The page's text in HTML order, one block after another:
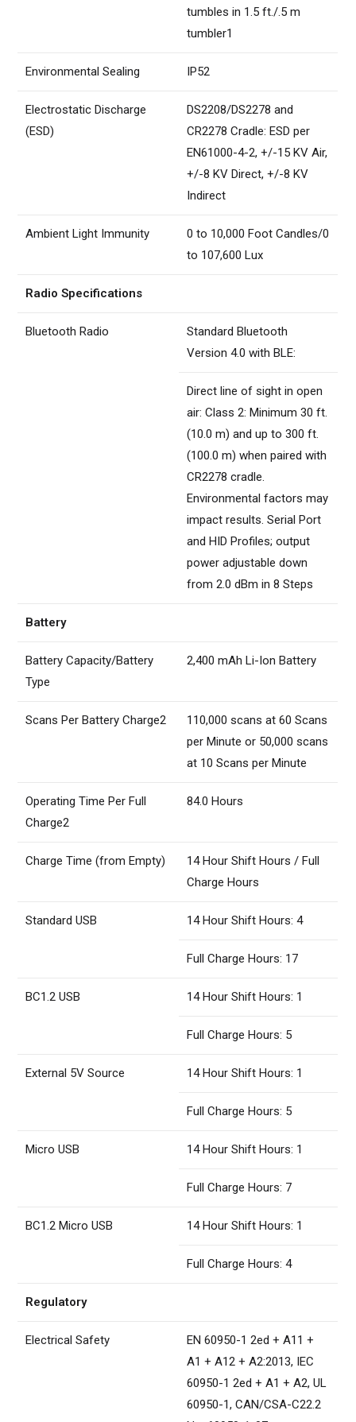
tumbles in 1.5 ft./.5 m
tumbler1
Environmental Sealing IP52
Electrostatic Discharge
(ESD)
DS2208/DS2278 and
CR2278 Cradle: ESD per
EN61000-4-2, +/-15 KV Air,
+/-8 KV Direct, +/-8 KV
Indirect
Ambient Light Immunity
0 to 10,000 Foot Candles/0
to 107,600 Lux
Radio Specifications
Bluetooth Radio
Standard Bluetooth
Version 4.0 with BLE:
Direct line of sight in open
air: Class 2: Minimum 30 ft.
(10.0 m) and up to 300 ft.
(100.0 m) when paired with
CR2278 cradle.
Environmental factors may
impact results. Serial Port
and HID Profiles; output
power adjustable down
from 2.0 dBm in 8 Steps
Battery
Battery Capacity/Battery
Type
2,400 mAh Li-Ion Battery
Scans Per Battery Charge2
110,000 scans at 60 Scans
per Minute or 50,000 scans
at 10 Scans per Minute
Operating Time Per Full
Charge2
84.0 Hours
Charge Time (from Empty)
14 Hour Shift Hours / Full
Charge Hours
Standard USB 14 Hour Shift Hours: 4
Full Charge Hours: 17
BC1.2 USB 14 Hour Shift Hours: 1
Full Charge Hours: 5
External 5V Source 14 Hour Shift Hours: 1
Full Charge Hours: 5
Micro USB 14 Hour Shift Hours: 1
Full Charge Hours: 7
BC1.2 Micro USB 14 Hour Shift Hours: 1
Full Charge Hours: 4
Regulatory
Electrical Safety
EN 60950-1 2ed + A11 +
A1 + A12 + A2:2013, IEC
60950-1 2ed + A1 + A2, UL
60950-1, CAN/CSA-C22.2